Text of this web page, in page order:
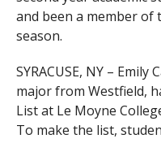
and been a member
season.
SYRACUSE, NY –
major from Westfield,
List at Le Moyne
To make the list,